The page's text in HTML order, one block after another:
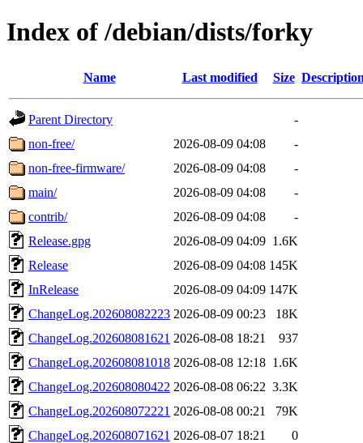
Index of /debian/dists/forky
Name Last modified Size
Parent Directory
-
non-free/
2026-08-09 04:08
-
non-free-firmware/
2026-08-09 04:08
-
main/
2026-08-09 04:08
-
contrib/
2026-08-09 04:08
-
Release.gpg
2026-08-09 04:09 1.6K
Release
2026-08-09 04:08 145K
InRelease
2026-08-09 04:09 147K
ChangeLog.202608082223 2026-08-09 00:23
18K
ChangeLog.202608081621 2026-08-08 18:21
937
ChangeLog.202608081018 2026-08-08 12:18 1.6K
ChangeLog.202608080422 2026-08-08 06:22 3.3K
ChangeLog.202608072221 2026-08-08 00:21
79K
ChangeLog.202608071621 2026-08-07 18:21
0